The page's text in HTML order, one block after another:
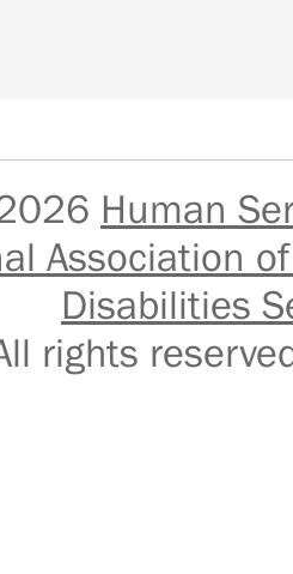
Human
Association
Disabilities
rights